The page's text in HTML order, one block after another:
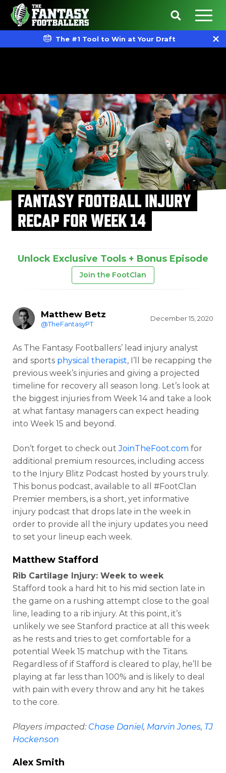
The #1 Tool to Win at Your Draft
FANTASY FOOTBALL INJURY
RECAP FOR WEEK 14
Unlock Exclusive Tools + Bonus Episode
Join the FootClan
Matthew Betz
@TheFantasyPT
December 15, 2020
As The Fantasy Footballers’ lead injury analyst
and sports physical therapist, I’ll be recapping the
previous week’s injuries and giving a projected
timeline for recovery all season long. Let’s look at
the biggest injuries from Week 14 and take a look
at what fantasy managers can expect heading
into Week 15 and beyond.
Don’t forget to check outJoinTheFoot.com for
additional premium resources, including access
to the Injury Blitz Podcast hosted by yours truly.
This bonus podcast, available to all #FootClan
Premier members, is a short, yet informative
injury podcast that drops late in the week in
order to provide all the injury updates you need
to set your lineup each week.
Matthew Stafford
Rib Cartilage Injury: Week to week
Stafford took a hard hit to his mid section late in
the game on a rushing attempt close to the goal
line, leading to a rib injury. At this point, it’s
unlikely we see Stanford practice at all this week
as he rests and tries to get comfortable for a
potential Week 15 matchup with the Titans.
Regardless of if Stafford is cleared to play, he’ll be
playing at far less than 100% and is likely to deal
with pain with every throw and any hit he takes
to the core.
Players impacted: Chase Daniel, Marvin Jones, TJ
Hockenson
Alex Smith